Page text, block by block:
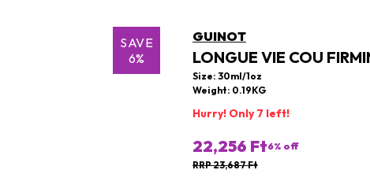
SAVE
6%
GUINOT
LONGUE VIE COU
Size: 30ml/1oz
Weight: 0.19KG
Hurry! Only 7 left!
22,256 Ft6% off
RRP 23,687 Ft